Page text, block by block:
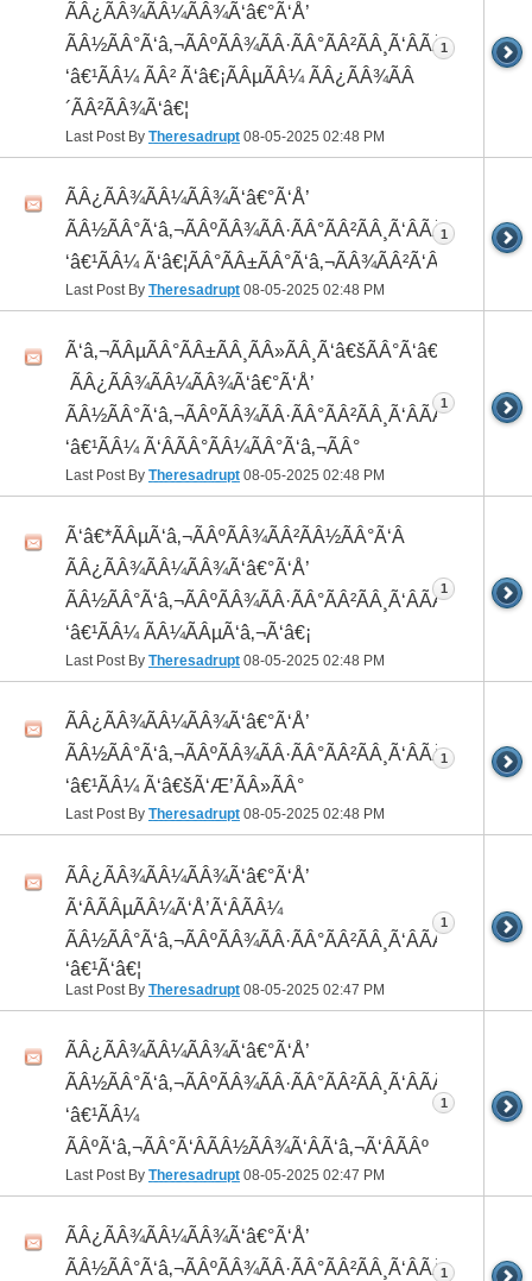
ÃÂ¿ÃÂ¾ÃÂ¼ÃÂ¾Ã‘â€°Ã‘Å’
ÃÂ½ÃÂ°Ã‘â‚¬ÃÂºÃÂ¾ÃÂ·ÃÂ°ÃÂ²ÃÂ¸Ã‘ÂÃÂ¸ÃÂ¼Ã
‘â€¹ÃÂ¼ ÃÂ² Ã‘â€¡ÃÂµÃÂ¼ ÃÂ¿ÃÂ¾ÃÂ
´ÃÂ²ÃÂ¾Ã‘â€¦
Last Post By Theresadrupt 08-05-2025 02:48 PM
1
ÃÂ¿ÃÂ¾ÃÂ¼ÃÂ¾Ã‘â€°Ã‘Å’
ÃÂ½ÃÂ°Ã‘â‚¬ÃÂºÃÂ¾ÃÂ·ÃÂ°ÃÂ²ÃÂ¸Ã‘ÂÃÂ¸ÃÂ¼Ã
‘â€¹ÃÂ¼ Ã‘â€¦ÃÂ°ÃÂ±ÃÂ°Ã‘â‚¬ÃÂ¾ÃÂ²Ã‘ÂÃÂº
Last Post By Theresadrupt 08-05-2025 02:48 PM
1
Ã‘â‚¬ÃÂµÃÂ°ÃÂ±ÃÂ¸ÃÂ»ÃÂ¸Ã‘â€šÃÂ°Ã‘â€*ÃÂ¸Ã‘Â
 ÃÂ¿ÃÂ¾ÃÂ¼ÃÂ¾Ã‘â€°Ã‘Å’
ÃÂ½ÃÂ°Ã‘â‚¬ÃÂºÃÂ¾ÃÂ·ÃÂ°ÃÂ²ÃÂ¸Ã‘ÂÃÂ¸ÃÂ¼Ã
‘â€¹ÃÂ¼ Ã‘ÂÃÂ°ÃÂ¼ÃÂ°Ã‘â‚¬ÃÂ°
Last Post By Theresadrupt 08-05-2025 02:48 PM
1
Ã‘â€*ÃÂµÃ‘â‚¬ÃÂºÃÂ¾ÃÂ²ÃÂ½ÃÂ°Ã‘Â
ÃÂ¿ÃÂ¾ÃÂ¼ÃÂ¾Ã‘â€°Ã‘Å’
ÃÂ½ÃÂ°Ã‘â‚¬ÃÂºÃÂ¾ÃÂ·ÃÂ°ÃÂ²ÃÂ¸Ã‘ÂÃÂ¸ÃÂ¼Ã
‘â€¹ÃÂ¼ ÃÂ¼ÃÂµÃ‘â‚¬Ã‘â€¡
Last Post By Theresadrupt 08-05-2025 02:48 PM
1
ÃÂ¿ÃÂ¾ÃÂ¼ÃÂ¾Ã‘â€°Ã‘Å’
ÃÂ½ÃÂ°Ã‘â‚¬ÃÂºÃÂ¾ÃÂ·ÃÂ°ÃÂ²ÃÂ¸Ã‘ÂÃÂ¸ÃÂ¼Ã
‘â€¹ÃÂ¼ Ã‘â€šÃ‘Æ’ÃÂ»ÃÂ°
Last Post By Theresadrupt 08-05-2025 02:48 PM
1
ÃÂ¿ÃÂ¾ÃÂ¼ÃÂ¾Ã‘â€°Ã‘Å’
Ã‘ÂÃÂµÃÂ¼Ã‘Å’Ã‘ÂÃÂ¼
ÃÂ½ÃÂ°Ã‘â‚¬ÃÂºÃÂ¾ÃÂ·ÃÂ°ÃÂ²ÃÂ¸Ã‘ÂÃÂ¸ÃÂ¼Ã
‘â€¹Ã‘â€¦
Last Post By Theresadrupt 08-05-2025 02:47 PM
1
ÃÂ¿ÃÂ¾ÃÂ¼ÃÂ¾Ã‘â€°Ã‘Å’
ÃÂ½ÃÂ°Ã‘â‚¬ÃÂºÃÂ¾ÃÂ·ÃÂ°ÃÂ²ÃÂ¸Ã‘ÂÃÂ¸ÃÂ¼Ã
‘â€¹ÃÂ¼
ÃÂºÃ‘â‚¬ÃÂ°Ã‘ÂÃÂ½ÃÂ¾Ã‘ÂÃ‘â‚¬Ã‘ÂÃÂº
Last Post By Theresadrupt 08-05-2025 02:47 PM
1
ÃÂ¿ÃÂ¾ÃÂ¼ÃÂ¾Ã‘â€°Ã‘Å’
ÃÂ½ÃÂ°Ã‘â‚¬ÃÂºÃÂ¾ÃÂ·ÃÂ°ÃÂ²ÃÂ¸Ã‘ÂÃÂ¸ÃÂ¼Ã
1